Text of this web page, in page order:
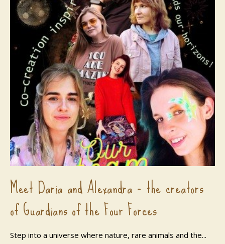
Meet Daria and Alexandra - the creators
of Guardians of the Four Forces
Step into a universe where nature, rare animals and the...